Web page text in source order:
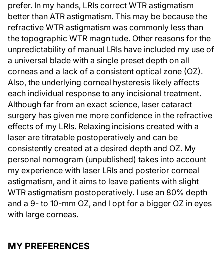
prefer. In my hands, LRIs correct WTR astigmatism
better than ATR astigmatism. This may be because the
refractive WTR astigmatism was commonly less than
the topographic WTR magnitude. Other reasons for the
unpredictability of manual LRIs have included my use of
a universal blade with a single preset depth on all
corneas and a lack of a consistent optical zone (OZ).
Also, the underlying corneal hysteresis likely affects
each individual response to any incisional treatment.
Although far from an exact science, laser cataract
surgery has given me more confidence in the refractive
effects of my LRIs. Relaxing incisions created with a
laser are titratable postoperatively and can be
consistently created at a desired depth and OZ. My
personal nomogram (unpublished) takes into account
my experience with laser LRIs and posterior corneal
astigmatism, and it aims to leave patients with slight
WTR astigmatism postoperatively. I use an 80% depth
and a 9- to 10-mm OZ, and I opt for a bigger OZ in eyes
with large corneas.
MY PREFERENCES